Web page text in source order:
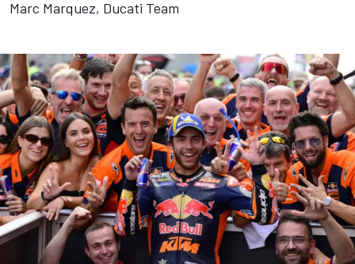
Marc Marquez, Ducati Team